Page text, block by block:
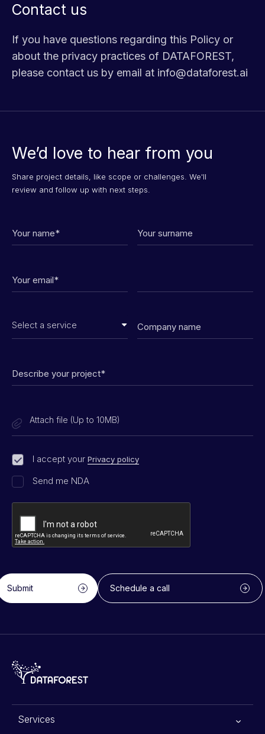
Contact us
If you have questions regarding this Policy or
about the privacy practices of DATAFOREST,
please contact us by email at info@dataforest.ai
We’d love to hear from you
Share project details, like scope or challenges. We'll
review and follow up with next steps.
Attach file (Up to 10MB)
I accept your Privacy policy
Send me NDA
Submit Schedule a call
Services